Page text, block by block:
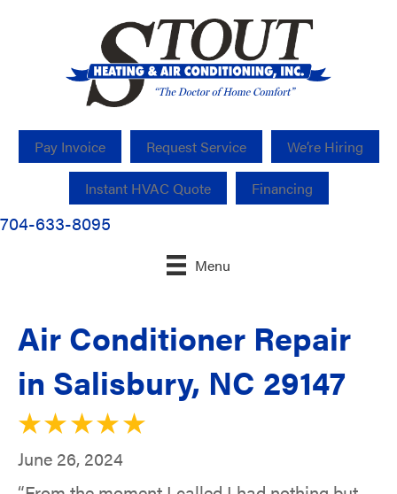
Pay Invoice Request Service We’re Hiring
Instant HVAC Quote Financing
704-633-8095
Menu
Air Conditioner Repair
in Salisbury, NC 29147
June 26, 2024